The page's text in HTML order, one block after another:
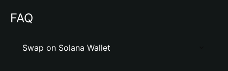
FAQ
Swap on Solana Wallet